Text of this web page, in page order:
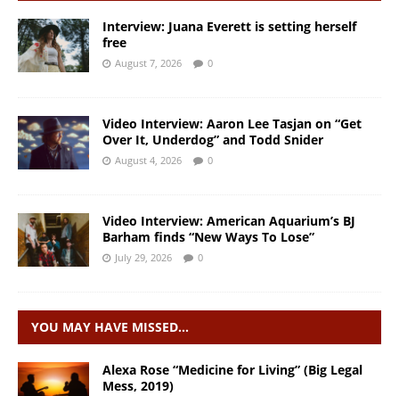
Interview: Juana Everett is setting herself
free
August 7, 2026 0
Video Interview: Aaron Lee Tasjan on “Get
Over It, Underdog” and Todd Snider
August 4, 2026 0
Video Interview: American Aquarium’s BJ
Barham finds “New Ways To Lose”
July 29, 2026 0
YOU MAY HAVE MISSED…
Alexa Rose “Medicine for Living” (Big Legal
Mess, 2019)